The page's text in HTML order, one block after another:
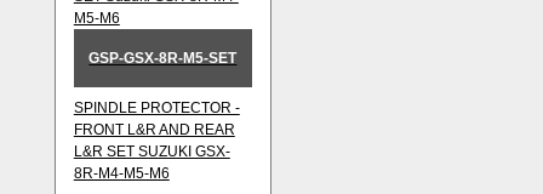
GSP-GSX-8R-M5-SET
SPINDLE PROTECTOR -
FRONT L&R AND REAR
L&R SET SUZUKI GSX-
8R-M4-M5-M6